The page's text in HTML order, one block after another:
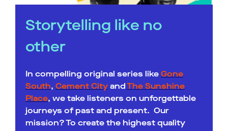
Storytelling like no
other
In compelling original series likeGone
South, Cement CityandThe Sunshine
Place, we take listeners on unforgettable
journeys of past and present. Our
mission? To create the highest quality